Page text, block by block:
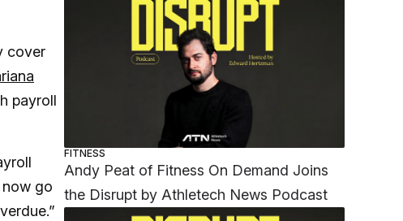
cover
payroll
go
FITNESS
Andy Peat of Fitness On Demand Joins
the Disrupt by Athletech News Podcast